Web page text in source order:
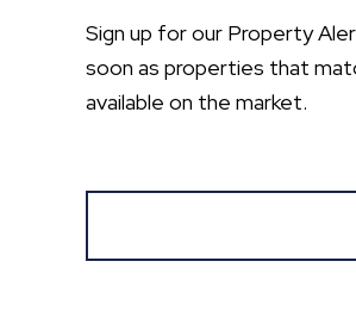
Sign up for our Property
soon as properties that
available on the market.